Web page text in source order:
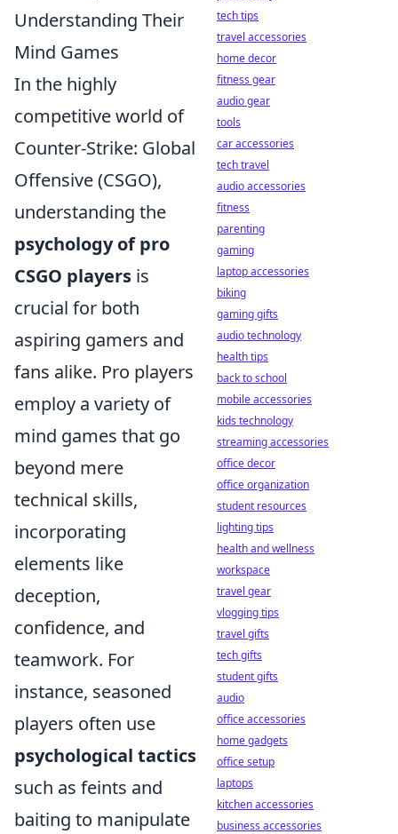
Understanding Their
Mind Games
In the highly
competitive world of
Counter-Strike: Global
Offensive (CSGO),
understanding the
psychology of pro
CSGO players is
crucial for both
aspiring gamers and
fans alike. Pro players
employ a variety of
mind games that go
beyond mere
technical skills,
incorporating
elements like
deception,
confidence, and
teamwork. For
instance, seasoned
players often use
psychological tactics
such as feints and
baiting to manipulate
tech tips
travel accessories
home decor
fitness gear
audio gear
tools
car accessories
tech travel
audio accessories
fitness
parenting
gaming
laptop accessories
biking
gaming gifts
audio technology
health tips
back to school
mobile accessories
kids technology
streaming accessories
office decor
office organization
student resources
lighting tips
health and wellness
workspace
travel gear
vlogging tips
travel gifts
tech gifts
student gifts
audio
office accessories
home gadgets
office setup
laptops
kitchen accessories
business accessories